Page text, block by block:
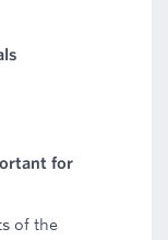
for
of the